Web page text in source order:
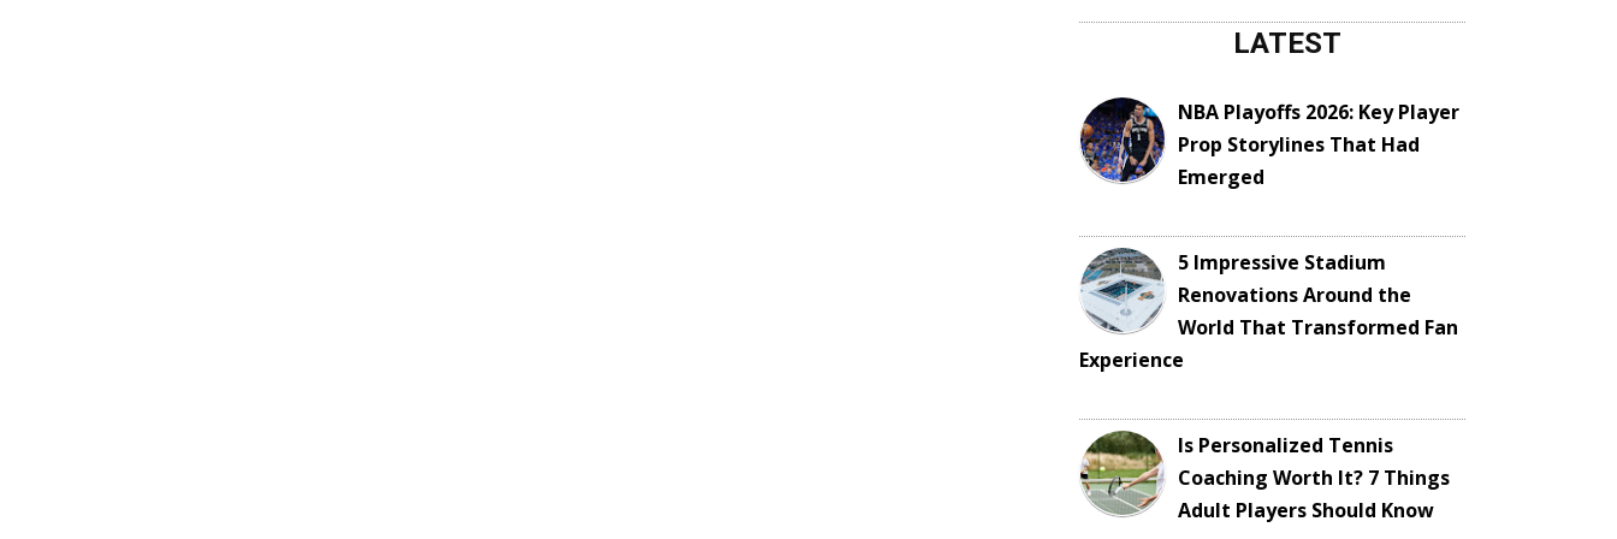
LATEST
NBA Playoffs 2026: Key Player
Prop Storylines That Had
Emerged
5 Impressive Stadium
Renovations Around the
World That Transformed Fan
Experience
Is Personalized Tennis
Coaching Worth It? 7 Things
Adult Players Should Know